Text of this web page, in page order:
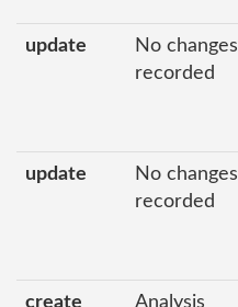
update
No changes
recorded
update
No changes
recorded
create Analysis